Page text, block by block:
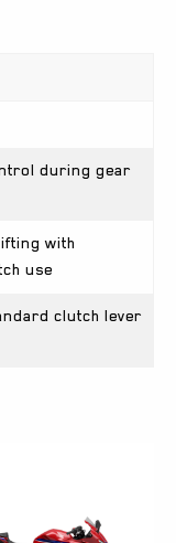
during gear
with
use
clutch lever